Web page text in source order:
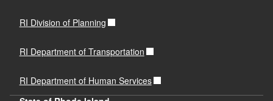
RI Division of Planning
RI Department of Transportation
RI Department of Human Services